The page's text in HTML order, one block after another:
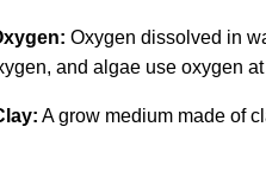
Oxygen dissolved in
and algae use oxygen
A grow medium made of